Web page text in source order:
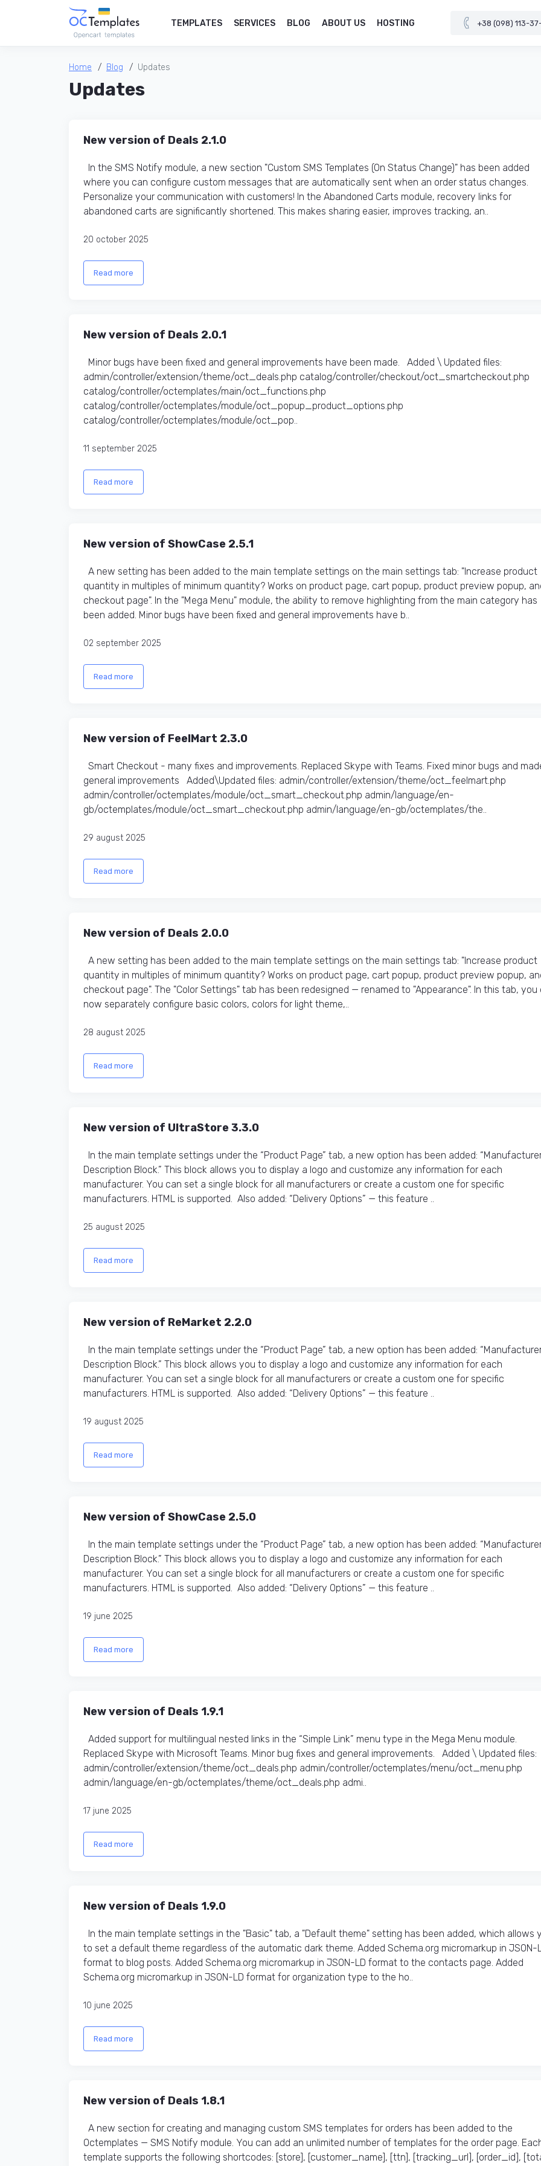
TEMPLATES SERVICES BLOG ABOUT US HOSTING +38 (098) 113-
Home Blog Updates
Updates
New version of Deals 2.1.0
In the SMS Notify module, a new section "Custom SMS Templates (On Status Change)" has been added
where you can configure custom messages that are automatically sent when an order status changes.
Personalize your communication with customers! In the Abandoned Carts module, recovery links for
abandoned carts are significantly shortened. This makes sharing easier, improves tracking, an..
20 october 2025
Read more
New version of Deals 2.0.1
Minor bugs have been fixed and general improvements have been made. Added \ Updated files:​
admin/controller/extension/theme/oct_deals.php catalog/controller/checkout/oct_smartcheckout.php
catalog/controller/octemplates/main/oct_functions.php
catalog/controller/octemplates/module/oct_popup_product_options.php
catalog/controller/octemplates/module/oct_pop..
11 september 2025
Read more
New version of ShowCase 2.5.1
A new setting has been added to the main template settings on the main settings tab: "Increase product
quantity in multiples of minimum quantity? Works on product page, cart popup, product preview popup,
checkout page". In the "Mega Menu" module, the ability to remove highlighting from the main category has
been added. Minor bugs have been fixed and general improvements have b..
02 september 2025
Read more
New version of FeelMart 2.3.0
Smart Checkout - many fixes and improvements. Replaced Skype with Teams. Fixed minor bugs and
general improvements Added\Updated files: admin/controller/extension/theme/oct_feelmart.php
admin/controller/octemplates/module/oct_smart_checkout.php admin/language/en-
gb/octemplates/module/oct_smart_checkout.php admin/language/en-gb/octemplates/the..
29 august 2025
Read more
New version of Deals 2.0.0
A new setting has been added to the main template settings on the main settings tab: "Increase product
quantity in multiples of minimum quantity? Works on product page, cart popup, product preview popup,
checkout page". The "Color Settings" tab has been redesigned — renamed to "Appearance". In this tab, you
now separately configure basic colors, colors for light theme,..
28 august 2025
Read more
New version of UltraStore 3.3.0
In the main template settings under the “Product Page” tab, a new option has been added:
Description Block.” This block allows you to display a logo and customize any information for each
manufacturer. You can set a single block for all manufacturers or create a custom one for specific
manufacturers. HTML is supported. Also added: “Delivery Options” — this feature ..
25 august 2025
Read more
New version of ReMarket 2.2.0
In the main template settings under the “Product Page” tab, a new option has been added:
Description Block.” This block allows you to display a logo and customize any information for each
manufacturer. You can set a single block for all manufacturers or create a custom one for specific
manufacturers. HTML is supported. Also added: “Delivery Options” — this feature ..
19 august 2025
Read more
New version of ShowCase 2.5.0
In the main template settings under the “Product Page” tab, a new option has been added:
Description Block.” This block allows you to display a logo and customize any information for each
manufacturer. You can set a single block for all manufacturers or create a custom one for specific
manufacturers. HTML is supported. Also added: “Delivery Options” — this feature ..
19 june 2025
Read more
New version of Deals 1.9.1
Added support for multilingual nested links in the “Simple Link” menu type in the Mega Menu module.
Replaced Skype with Microsoft Teams. Minor bug fixes and general improvements. Added \ Updated files:​
admin/controller/extension/theme/oct_deals.php admin/controller/octemplates/menu/oct_menu.php
admin/language/en-gb/octemplates/theme/oct_deals.php admi..
17 june 2025
Read more
New version of Deals 1.9.0
In the main template settings in the "Basic" tab, a "Default theme" setting has been added, which allows
to set a default theme regardless of the automatic dark theme. Added Schema.org micromarkup in JSON-
format to blog posts. Added Schema.org micromarkup in JSON-LD format to the contacts page. Added
Schema.org micromarkup in JSON-LD format for organization type to the ho..
10 june 2025
Read more
New version of Deals 1.8.1
A new section for creating and managing custom SMS templates for orders has been added to the
Octemplates — SMS Notify module. You can add an unlimited number of templates for the order page.
template supports the following shortcodes: [store], [customer_name], [ttn], [tracking_url], [order_id],